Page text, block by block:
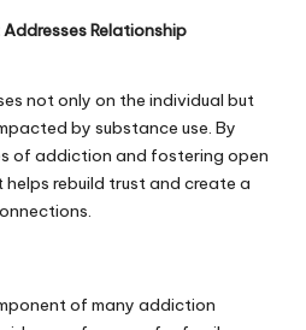
Relationship
not only on the individual but
by substance use. By
of addiction and fostering open
rebuild trust and create a
of many addiction